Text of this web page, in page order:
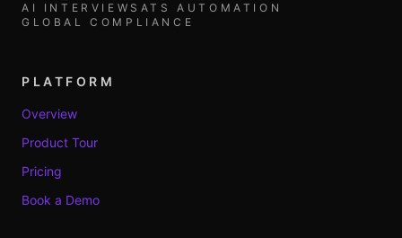
AI INTERVIEWS ATS AUTOMATION
GLOBAL COMPLIANCE
PLATFORM
Overview
Product Tour
Pricing
Book a Demo